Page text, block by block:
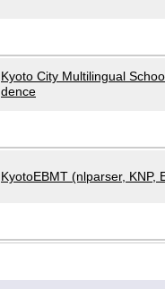
Kyoto City Multilingual
dence
KyotoEBMT (nlparser, KNP,